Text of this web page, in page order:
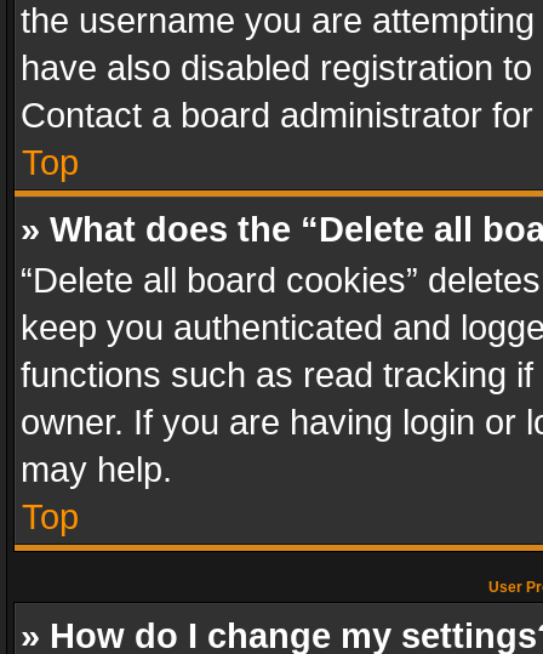
the username you are
have also disabled registration
Contact a board administrator
Top
» What does the “Delete all
“Delete all board cookies”
keep you authenticated and
functions such as read tracking
owner. If you are having login or
may help.
Top
User
» How do I change my